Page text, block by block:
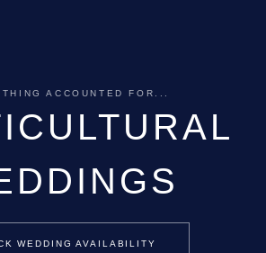
ACCOUNTED FOR...
WEDDING AVAILABILITY